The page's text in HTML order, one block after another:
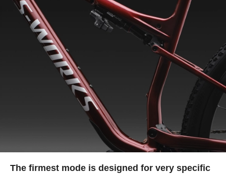
The firmest mode is designed for very specific